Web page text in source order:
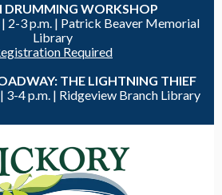
DRUMMING WORKSHOP
2-3 p.m. | Patrick Beaver Memorial
Library
Required
THE LIGHTNING THIEF
3-4 p.m. | Ridgeview Branch Library